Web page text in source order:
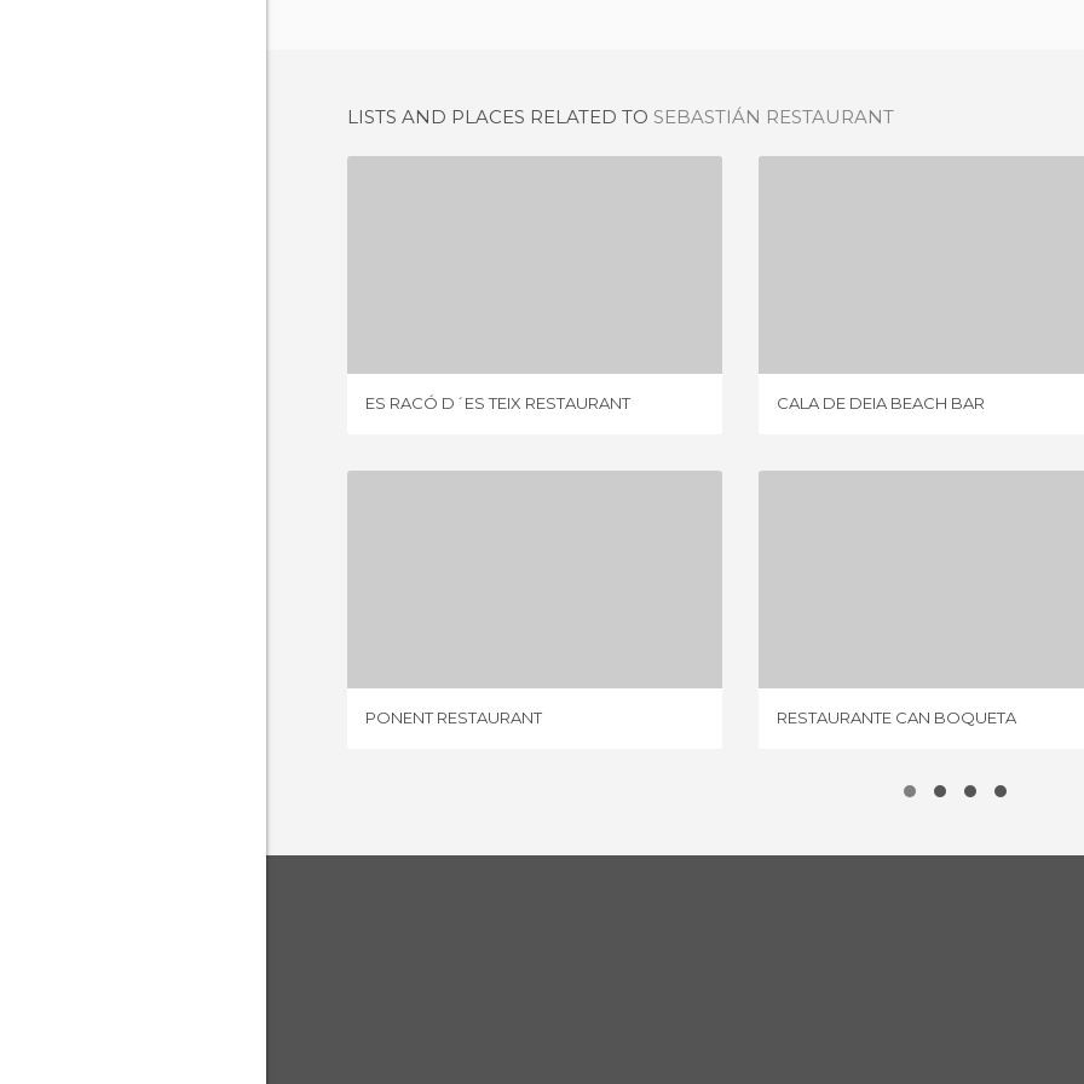
LISTS AND PLACES RELATED TO SEBASTIÁN RESTAURANT
ES RACÓ D´ES TEIX RESTAURANT CALA DE DEIA BEACH BAR
PONENT RESTAURANT RESTAURANTE CAN BOQUETA